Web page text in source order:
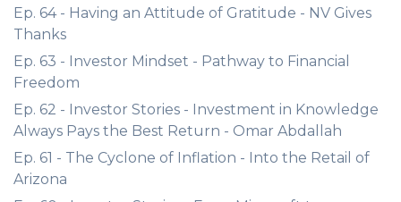
Ep. 64 - Having an Attitude of Gratitude - NV Gives
Thanks
Ep. 63 - Investor Mindset - Pathway to Financial
Freedom
Ep. 62 - Investor Stories - Investment in Knowledge
Always Pays the Best Return - Omar Abdallah
Ep. 61 - The Cyclone of Inflation - Into the Retail of
Arizona